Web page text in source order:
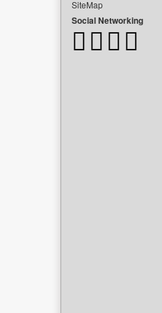
SiteMap
Social Networking